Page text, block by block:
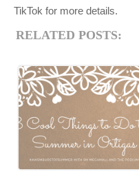
TikTok for more details.
RELATED POSTS: